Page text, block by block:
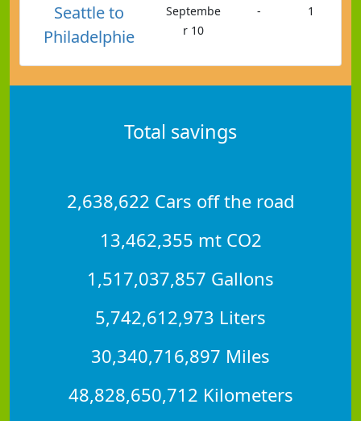
Seattle to
Philadelphie
Septembe
r 10
- 1
Total savings
2,638,622 Cars off the road
13,462,355 mt CO2
1,517,037,857 Gallons
5,742,612,973 Liters
30,340,716,897 Miles
48,828,650,712 Kilometers